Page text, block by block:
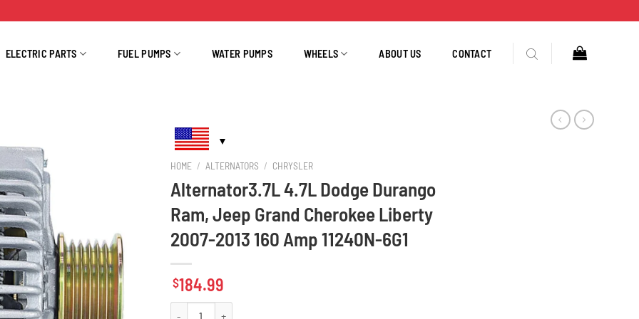
ELECTRIC PARTS FUEL PUMPS WATER PUMPS WHEELS ABOUT US CONTACT
HOME / ALTERNATORS / CHRYSLER
Alternator3.7L 4.7L Dodge Durango
Ram, Jeep Grand Cherokee Liberty
2007-2013 160 Amp 11240N-6G1
$184.99